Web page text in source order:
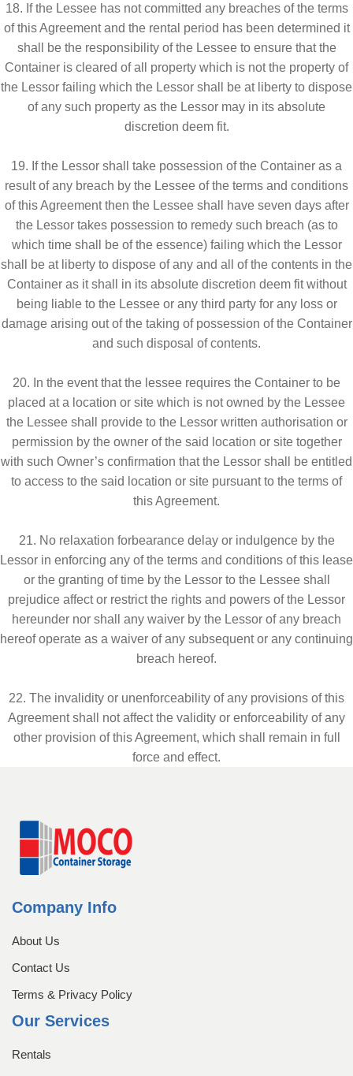
18. If the Lessee has not committed any breaches of the terms
of this Agreement and the rental period has been determined it
shall be the responsibility of the Lessee to ensure that the
Container is cleared of all property which is not the property of
the Lessor failing which the Lessor shall be at liberty to dispose
of any such property as the Lessor may in its absolute
discretion deem fit.
19. If the Lessor shall take possession of the Container as a
result of any breach by the Lessee of the terms and conditions
of this Agreement then the Lessee shall have seven days after
the Lessor takes possession to remedy such breach (as to
which time shall be of the essence) failing which the Lessor
shall be at liberty to dispose of any and all of the contents in the
Container as it shall in its absolute discretion deem fit without
being liable to the Lessee or any third party for any loss or
damage arising out of the taking of possession of the Container
and such disposal of contents.
20. In the event that the lessee requires the Container to be
placed at a location or site which is not owned by the Lessee
the Lessee shall provide to the Lessor written authorisation or
permission by the owner of the said location or site together
with such Owner’s confirmation that the Lessor shall be entitled
to access to the said location or site pursuant to the terms of
this Agreement.
21. No relaxation forbearance delay or indulgence by the
Lessor in enforcing any of the terms and conditions of this lease
or the granting of time by the Lessor to the Lessee shall
prejudice affect or restrict the rights and powers of the Lessor
hereunder nor shall any waiver by the Lessor of any breach
hereof operate as a waiver of any subsequent or any continuing
breach hereof.
22. The invalidity or unenforceability of any provisions of this
Agreement shall not affect the validity or enforceability of any
other provision of this Agreement, which shall remain in full
force and effect.
Company Info
About Us
Contact Us
Terms & Privacy Policy
Our Services
Rentals